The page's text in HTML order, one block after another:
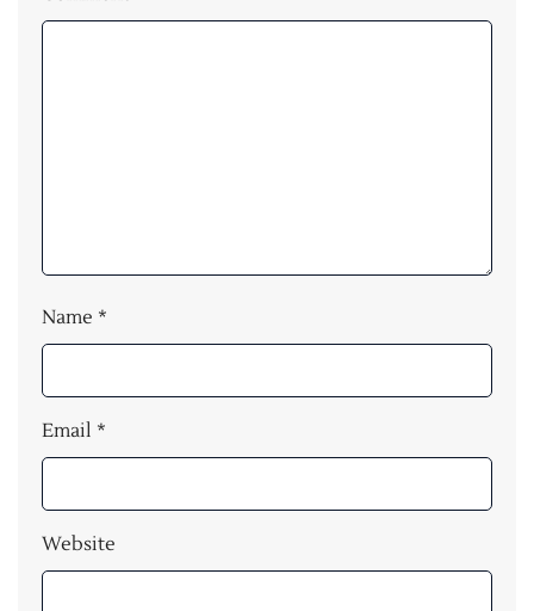
Name *
Email *
Website